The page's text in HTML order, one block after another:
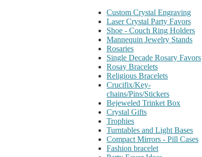
Custom Crystal Engraving
Laser Crystal Party Favors
Shoe - Couch Ring Holders
Mannequin Jewelry Stands
Rosaries
Single Decade Rosary Favors
Rosay Bracelets
Religious Bracelets
Crucifix/Key-
chains/Pins/Stickers
Bejeweled Trinket Box
Crystal Gifts
Trophies
Turntables and Light Bases
Compact Mirrors - Pill Cases
Fashion bracelet